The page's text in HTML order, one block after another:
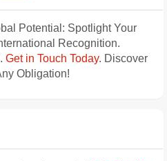
Potential: Spotlight Your
Recognition.
Get in Touch Today. Discover
Obligation!